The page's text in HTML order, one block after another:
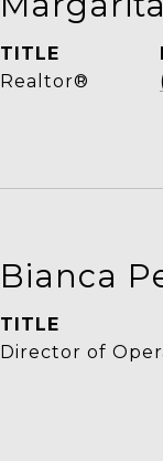
TITLE
Realtor®
Bianca
TITLE
Director of